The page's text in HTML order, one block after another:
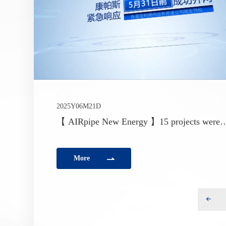
2025Y06M21D
【 AIRpipe New Energy 】15 projects were
More